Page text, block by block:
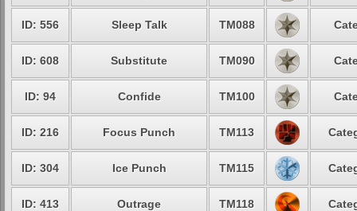
ID: 556 Sleep Talk TM088
ID: 608 Substitute TM090
ID: 94 Confide TM100
ID: 216 Focus Punch TM113
ID: 304 Ice Punch TM115
ID: 413 Outrage TM118